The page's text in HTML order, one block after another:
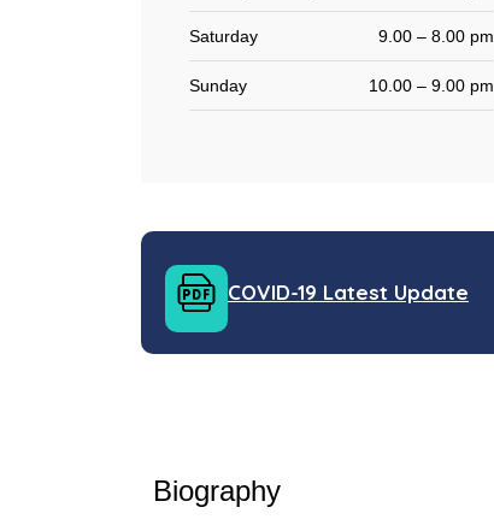
Saturday 9.00 – 8.00 pm
Sunday 10.00 – 9.00 pm
COVID-19 Latest Update
Biography